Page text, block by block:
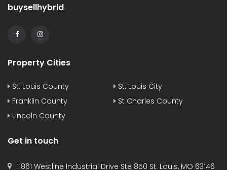
buysellhybrid
Property Cities
St. Louis County
St. Louis City
Franklin County
St Charles County
Lincoln County
Get in touch
11861 Westline Industrial Drive Ste 850 St. Louis, MO 63146